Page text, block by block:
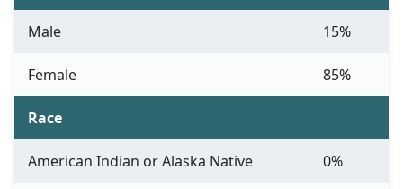
Male 15%
Female 85%
Race
American Indian or Alaska Native 0%